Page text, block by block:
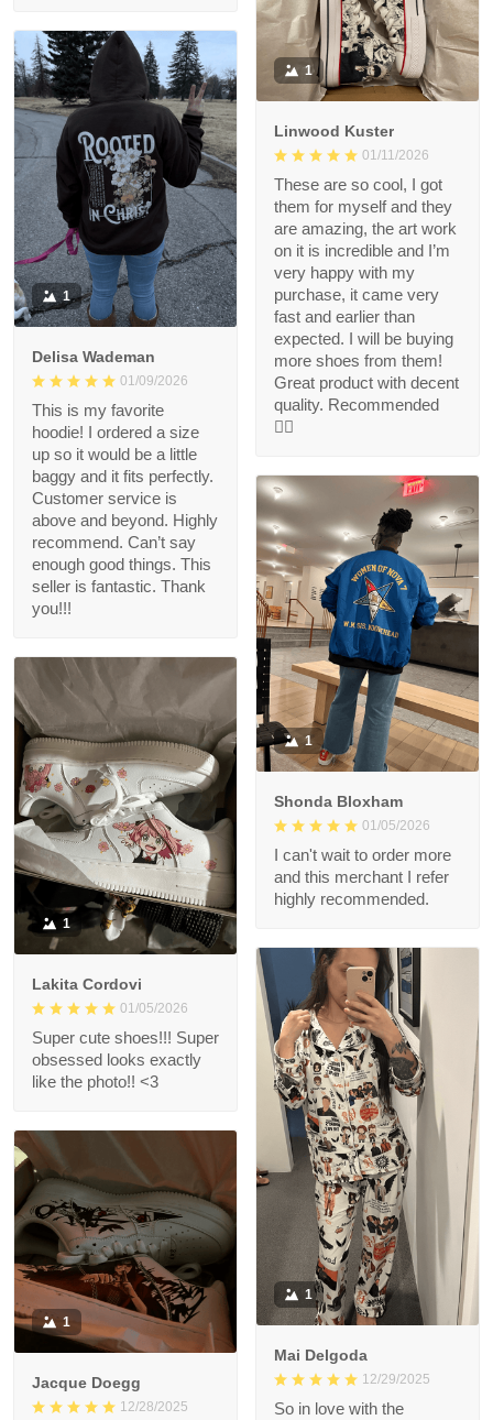
1
Linwood Kuster
01/11/2026
These are so cool, I got
them for myself and they
are amazing, the art work
on it is incredible and I’m
very happy with my
purchase, it came very
fast and earlier than
expected. I will be buying
more shoes from them!
Great product with decent
quality. Recommended
👍🏻
1
Delisa Wademan
01/09/2026
This is my favorite
hoodie! I ordered a size
up so it would be a little
baggy and it fits perfectly.
Customer service is
above and beyond. Highly
recommend. Can’t say
enough good things. This
seller is fantastic. Thank
you!!!
1
Shonda Bloxham
01/05/2026
I can't wait to order more
and this merchant I refer
highly recommended.
1
Lakita Cordovi
01/05/2026
Super cute shoes!!! Super
obsessed looks exactly
like the photo!! <3
1
Mai Delgoda
12/29/2025
So in love with the
1
Jacque Doegg
12/28/2025